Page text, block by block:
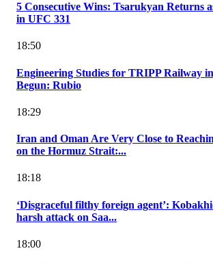
5 Consecutive Wins: Tsarukyan Returns
in UFC 331
18:50
Engineering Studies for TRIPP Railway
Begun: Rubio
18:29
Iran and Oman Are Very Close to
on the Hormuz Strait:...
18:18
‘Disgraceful filthy foreign agent’:
harsh attack on Saa...
18:00